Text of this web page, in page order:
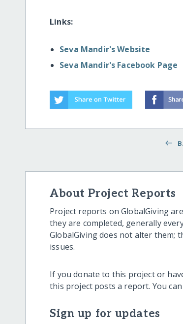
Links:
Seva Mandir's Website
Seva Mandir's Facebook Page
About Project Reports
Project reports on GlobalGiving
they are completed, generally
GlobalGiving does not alter them;
issues.
If you donate to this project or
this project posts a report. You
Sign up for updates